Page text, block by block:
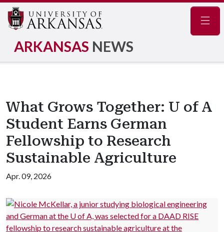
ARKANSAS NEWS
What Grows Together: U of A
Student Earns German
Fellowship to Research
Sustainable Agriculture
Apr. 09, 2026